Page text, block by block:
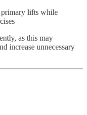
primary lifts while
as this may
increase unnecessary